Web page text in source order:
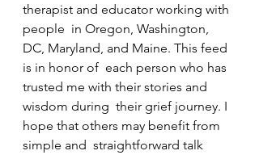
therapist and educator working with
people  in Oregon, Washington,
DC, Maryland, and Maine. This feed
is in honor of  each person who has
trusted me with their stories and
wisdom during  their grief journey. I
hope that others may benefit from
simple and  straightforward talk